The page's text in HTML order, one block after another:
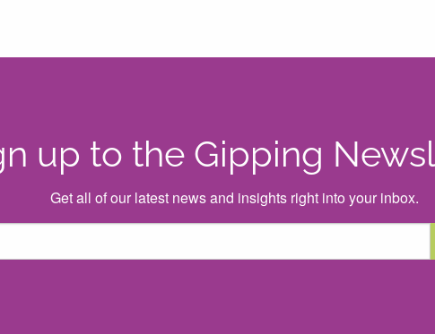
up to the Gipping
Get all of our latest news and insights right into your inbox.